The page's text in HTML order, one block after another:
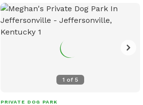
areas along creek side. We welcome you
to our little piece of heaven we sure hope
you enjoy this peaceful place as much as
suggestions to improve and/or grow feel
1 of 5
PRIVATE DOG PARK